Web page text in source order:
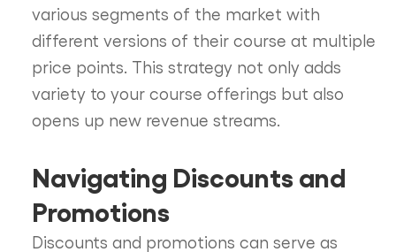
various segments of the market with
different versions of their course at multiple
price points. This strategy not only adds
variety to your course offerings but also
opens up new revenue streams.
Navigating Discounts and
Promotions
Discounts and promotions can serve as